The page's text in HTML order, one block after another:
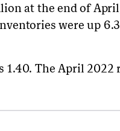
at the end of
were up
The April 2022